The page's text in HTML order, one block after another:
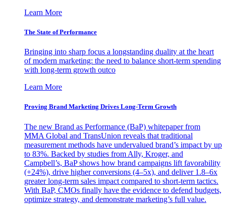
Learn More
The State of Performance
Bringing into sharp focus a longstanding duality at the heart
of modern marketing: the need to balance short-term spending
with long-term growth outco
Learn More
Proving Brand Marketing Drives Long-Term Growth
The new Brand as Performance (BaP) whitepaper from
MMA Global and TransUnion reveals that traditional
measurement methods have undervalued brand’s impact by up
to 83%. Backed by studies from Ally, Kroger, and
Campbell’s, BaP shows how brand campaigns lift favorability
(+24%), drive higher conversions (4–5x), and deliver 1.8–6x
greater long-term sales impact compared to short-term tactics.
With BaP, CMOs finally have the evidence to defend budgets,
optimize strategy, and demonstrate marketing’s full value.